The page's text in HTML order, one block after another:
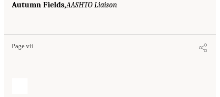
Autumn Fields,AASHTO Liaison
Page vii